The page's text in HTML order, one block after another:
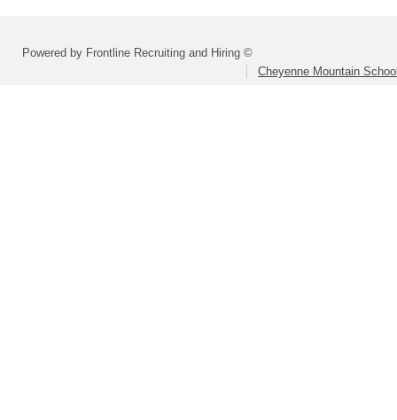
Powered by Frontline Recruiting and Hiring ©
Cheyenne Mountain